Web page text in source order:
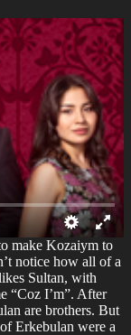
make Kozaiym to
notice how all of a
Sultan, with
“Coz I’m”. After
are brothers. But
Erkebulan were a